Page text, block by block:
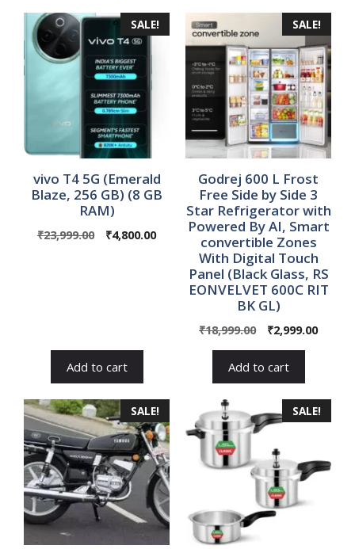
SALE!
vivo T4 5G (Emerald
Blaze, 256 GB) (8 GB
RAM)
₹23,999.00
Original
₹4,800.00Current
₹4,800.00.
Add to cart
SALE!
Godrej 600 L Frost
Free Side by Side 3
Star Refrigerator with
Powered By AI, Smart
convertible Zones
With Digital Touch
Panel (Black Glass, RS
EONVELVET 600C RIT
BK GL)
₹18,999.00
Original
was:
₹2,999.00
Add to cart
SALE! SALE!